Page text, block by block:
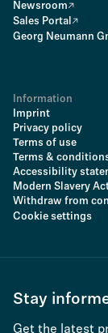
Newsroom
Sales Portal
Georg Neumann
Information
Imprint
Privacy policy
Terms of use
Terms &
Accessibility
Modern Slavery
Withdraw from
Cookie settings
Stay
Get the latest